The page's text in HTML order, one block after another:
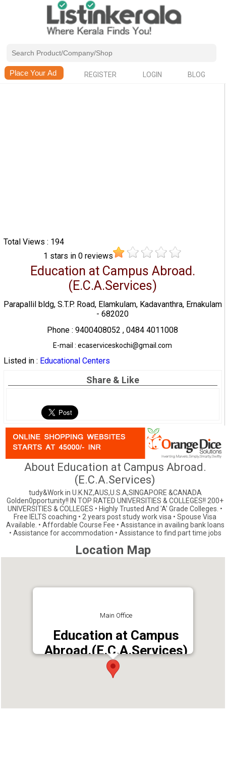
REGISTER LOGIN BLOG
Total Views : 194
1 stars in0 reviews
Education at Campus Abroad.
(E.C.A.Services)
Parapallil bldg, S.T.P. Road, Elamkulam, Kadavanthra, Ernakulam
- 682020
Phone : 9400408052 , 0484 4011008
E-mail : ecaserviceskochi@gmail.com
Listed in : Educational Centers
Share & Like
About Education at Campus Abroad.
(E.C.A.Services)
tudy&Work in U.K.NZ,AUS,U.S.A,SINGAPORE &CANADA
Golden0pportunity!! IN TOP RATED UNIVERSITIES & COLLEGES!! 200+
UNIVERSITIES & COLLEGES • Highly Trusted And 'A' Grade Colleges. •
Free IELTS coaching • 2 years post study work visa • Spouse Visa
Available. • Affordable Course Fee • Assistance in availing bank loans
• Assistance for accommodation • Assistance to find part time jobs
Location Map
Main Office
Education at Campus
Abroad.(E.C.A.Services)
Address : Parapallil bldg, S.T.P. Road,
Elamkulam, Kadavanthra, Ernakulam - 682020